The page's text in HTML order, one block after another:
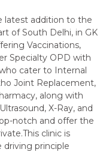
latest addition to the
of South Delhi, in GK
Vaccinations,
Specialty OPD with
cater to Internal
Joint Replacement,
along with
X-Ray, and
notch and offer the
clinic is
principle